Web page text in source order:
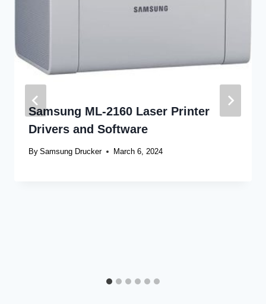
Samsung ML-2160 Laser Printer
Drivers and Software
By Samsung Drucker March 6, 2024